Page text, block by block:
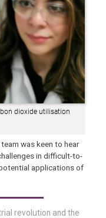
dioxide utilisation
was keen to hear
in difficult-to-
applications of
revolution and the